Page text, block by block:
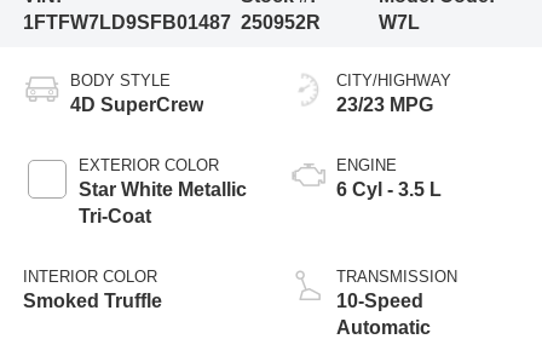
1FTFW7LD9SFB01487 250952R
W7L
BODY STYLE
4D SuperCrew
EXTERIOR COLOR
Star White Metallic
Tri-Coat
INTERIOR COLOR
Smoked Truffle
CITY/HIGHWAY
23/23 MPG
ENGINE
6 Cyl - 3.5 L
TRANSMISSION
10-Speed
Automatic